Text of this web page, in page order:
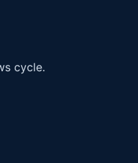
cycle.